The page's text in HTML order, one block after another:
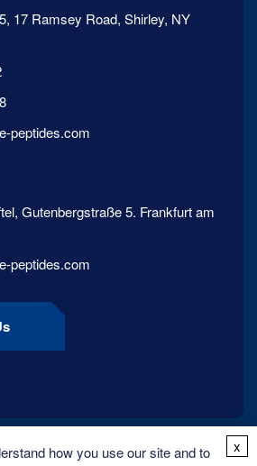
17 Ramsey Road, Shirley, NY
peptides.com
Gutenbergstraße 5. Frankfurt am
peptides.com
how you use our site and to x